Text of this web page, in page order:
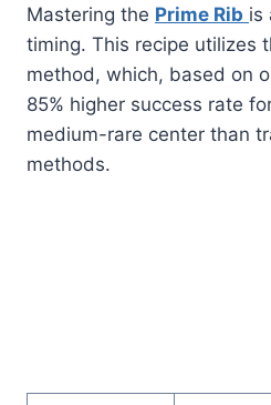
Mastering the Prime Rib is
timing. This recipe utilizes
method, which, based on
85% higher success rate
medium-rare center than
methods.